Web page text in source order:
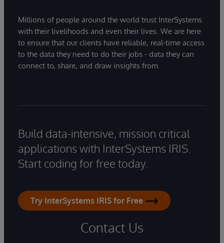
Millions of people around the world trust InterSystems
with their livelihoods and even their lives. We are here
to ensure that our clients have reliable, real-time access
to the data they need to do their jobs - data they can
connect to, share, and draw insights from.
Build data-intensive, mission critical
applications with InterSystems IRIS.
Start coding for free today.
Try InterSystems IRIS for Free
Contact Us